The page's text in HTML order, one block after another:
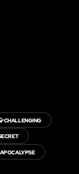
CHALLENGING
APOCALYPSE